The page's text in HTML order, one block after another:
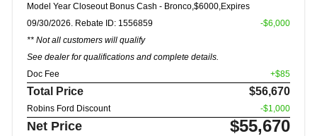
Model Year Closeout Bonus Cash - Bronco,$6000,Expires
09/30/2026. Rebate ID: 1556859
** Not all customers will qualify
See dealer for qualifications and complete details.
-$6,000
Doc Fee +$85
Total Price $56,670
Robins Ford Discount -$1,000
Net Price $55,670